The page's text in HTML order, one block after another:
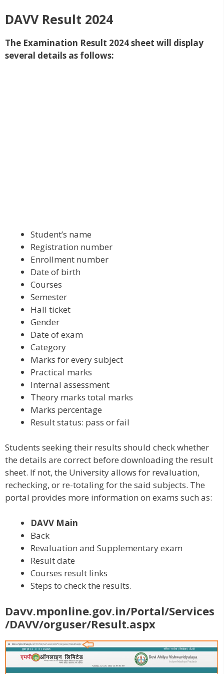
DAVV Result 2024
The Examination Result 2024 sheet will display
several details as follows:
Student’s name
Registration number
Enrollment number
Date of birth
Courses
Semester
Hall ticket
Gender
Date of exam
Category
Marks for every subject
Practical marks
Internal assessment
Theory marks total marks
Marks percentage
Result status: pass or fail
Students seeking their results should check whether
the details are correct before downloading the result
sheet. If not, the University allows for revaluation,
rechecking, or re-totaling for the said subjects. The
portal provides more information on exams such as:
DAVV Main
Back
Revaluation and Supplementary exam
Result date
Courses result links
Steps to check the results.
Davv.mponline.gov.in/Portal/Services
/DAVV/orguser/Result.aspx